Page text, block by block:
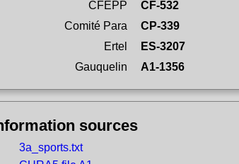
CFEPP
CF-532
Comité Para
CP-339
Ertel
ES-3207
Gauquelin
A1-1356
sources
3a_sports.txt